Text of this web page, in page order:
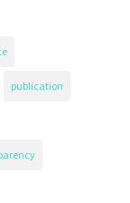
publication